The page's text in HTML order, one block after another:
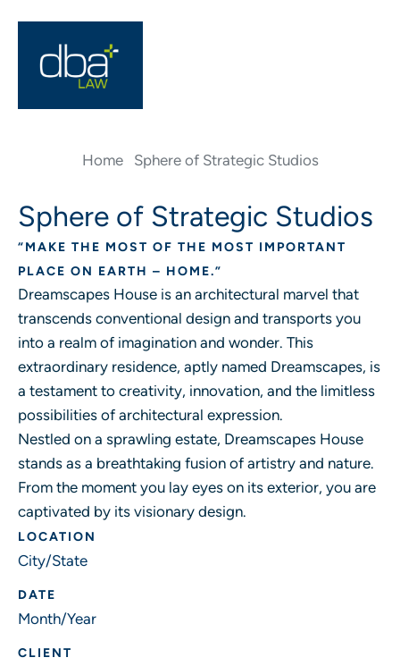
Home Sphere of Strategic Studios
Sphere of Strategic Studios
“MAKE THE MOST OF THE MOST IMPORTANT
PLACE ON EARTH – HOME.”
Dreamscapes House is an architectural marvel that
transcends conventional design and transports you
into a realm of imagination and wonder. This
extraordinary residence, aptly named Dreamscapes, is
a testament to creativity, innovation, and the limitless
possibilities of architectural expression.
Nestled on a sprawling estate, Dreamscapes House
stands as a breathtaking fusion of artistry and nature.
From the moment you lay eyes on its exterior, you are
captivated by its visionary design.
LOCATION
City/State
DATE
Month/Year
CLIENT